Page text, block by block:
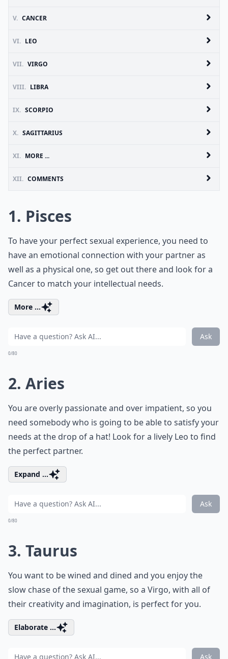
V. CANCER
VI. LEO
VII. VIRGO
VIII. LIBRA
IX. SCORPIO
X. SAGITTARIUS
XI. MORE ...
XII. COMMENTS
1. Pisces
To have your perfect sexual experience, you need to
have an emotional connection with your partner as
well as a physical one, so get out there and look for a
Cancer to match your intellectual needs.
More ...
Ask
0/80
2. Aries
You are overly passionate and over impatient, so you
need somebody who is going to be able to satisfy your
needs at the drop of a hat! Look for a lively Leo to find
the perfect partner.
Expand ...
Ask
0/80
3. Taurus
You want to be wined and dined and you enjoy the
slow chase of the sexual game, so a Virgo, with all of
their creativity and imagination, is perfect for you.
Elaborate ...
Ask